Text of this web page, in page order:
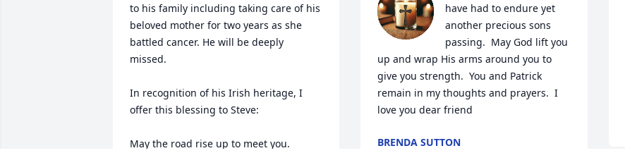
to his family including taking care of his
beloved mother for two years as she
battled cancer. He will be deeply
missed.
In recognition of his Irish heritage, I
offer this blessing to Steve:
May the road rise up to meet you.
have had to endure yet
another precious sons
passing.  May God lift you
up and wrap His arms around you to
give you strength.  You and Patrick
remain in my thoughts and prayers.  I
love you dear friend
BRENDA SUTTON